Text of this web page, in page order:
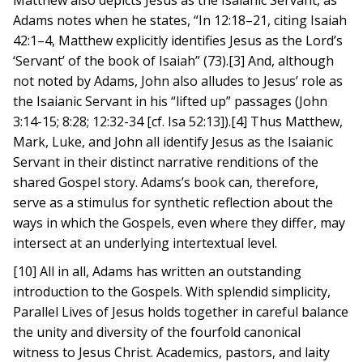
Adams notes when he states, “In 12:18–21, citing Isaiah
42:1–4, Matthew explicitly identifies Jesus as the Lord’s
‘Servant’ of the book of Isaiah” (73).[3] And, although
not noted by Adams, John also alludes to Jesus’ role as
the Isaianic Servant in his “lifted up” passages (John
3:14-15; 8:28; 12:32-34 [cf. Isa 52:13]).[4] Thus Matthew,
Mark, Luke, and John all identify Jesus as the Isaianic
Servant in their distinct narrative renditions of the
shared Gospel story. Adams’s book can, therefore,
serve as a stimulus for synthetic reflection about the
ways in which the Gospels, even where they differ, may
intersect at an underlying intertextual level.
[10] All in all, Adams has written an outstanding
introduction to the Gospels. With splendid simplicity,
Parallel Lives of Jesus holds together in careful balance
the unity and diversity of the fourfold canonical
witness to Jesus Christ. Academics, pastors, and laity